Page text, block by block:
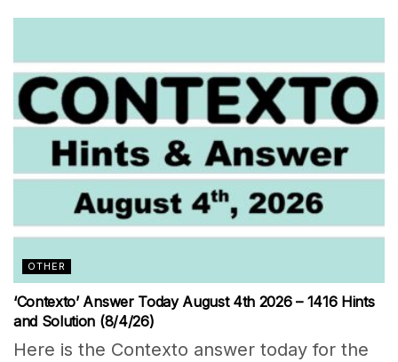
OTHER
‘Contexto’ Answer Today August 4th 2026 – 1416 Hints
and Solution (8/4/26)
Here is the Contexto answer today for the